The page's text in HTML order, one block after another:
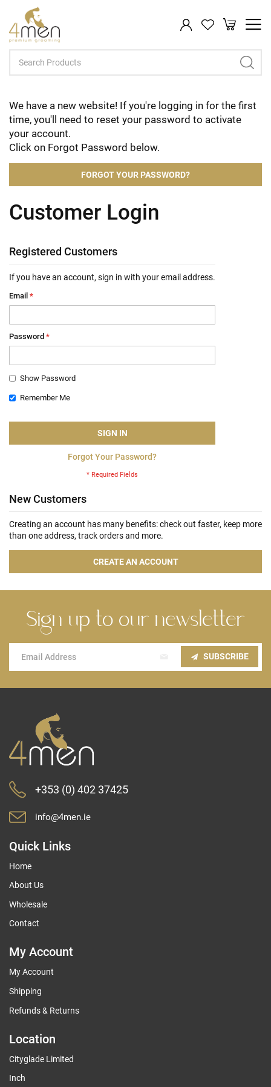
My Cart
Search
We have a new website! If you're logging in for the first
time, you'll need to reset your password to activate
your account.
Click on Forgot Password below.
FORGOT YOUR PASSWORD?
Customer Login
Registered Customers
If you have an account, sign in with your email address.
Email
Password
Show Password
Remember Me
SIGN IN
Forgot Your Password?
New Customers
Creating an account has many benefits: check out faster, keep more
than one address, track orders and more.
CREATE AN ACCOUNT
Sign up to our newsletter
Sign
Our
SUBSCRIBE
+353 (0) 402 37425
info@4men.ie
Quick Links
Home
About Us
Wholesale
Contact
My Account
My Account
Shipping
Refunds & Returns
Location
Cityglade Limited
Inch